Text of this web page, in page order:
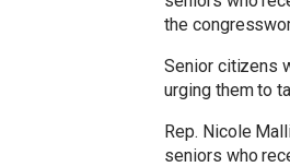
the
Senior citizens
urging them to
Rep. Nicole
seniors who